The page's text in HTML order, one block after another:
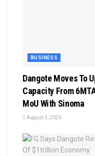
BUSINESS
Dangote Moves To
Capacity From
MoU With Sinoma
August 3, 2026